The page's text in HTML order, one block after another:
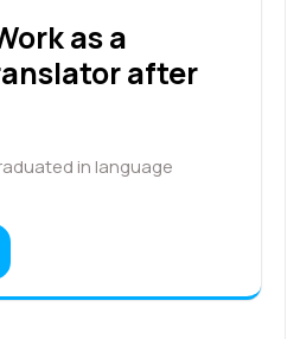
as a
after
in language